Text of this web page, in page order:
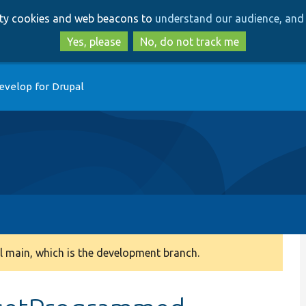
to
main
content
to
search
cookies and web beacons to understand our audience,
Yes, please
No, do not track me
for Drupal
which is the development branch.